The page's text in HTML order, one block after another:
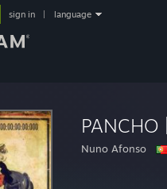
sign in language
PANCHO
Nuno Afonso